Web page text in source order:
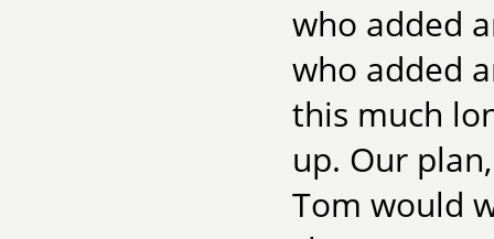
who added
who added
this much
up. Our
Tom would